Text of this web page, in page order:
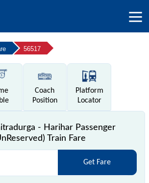
56517
Coach
Position
Platform
Locator
- Harihar Passenger
Train Fare
Get Fare